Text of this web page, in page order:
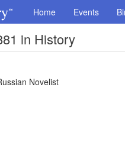
Home Events
in History
Novelist